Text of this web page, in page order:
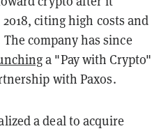
citing high costs and
company has since
a "Pay with Crypto"
with Paxos.
a deal to acquire